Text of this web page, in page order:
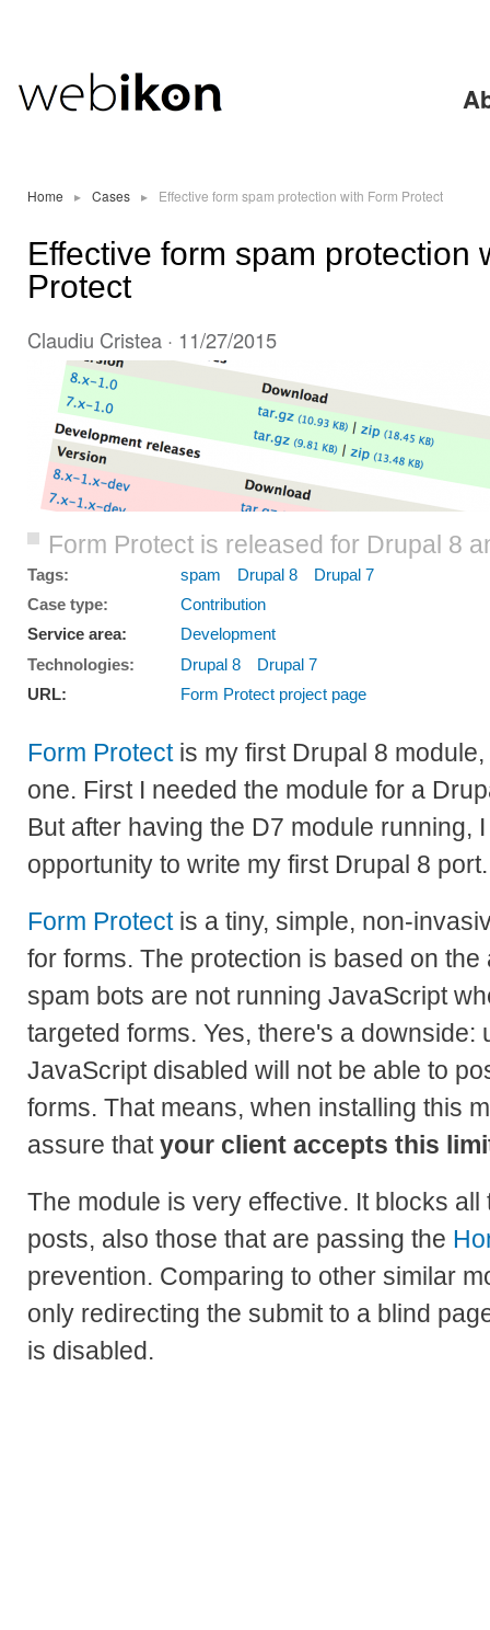
Home ▸ Cases ▸ Effective form spam protection with Form Protect
Effective form spam protection
Protect
Claudiu Cristea · 11/27/2015
Form Protect is released for Drupal 8
Tags: spam Drupal 8
Drupal 7
Case type:
Contribution
Service area:
Development
Technologies:
Drupal 8
Drupal 7
URL:
Form Protect project page
Form Protectis my first Drupal 8
one. First I needed the module for a
But after having the D7 module running,
opportunity to write my first Drupal 8 port.
Form Protectis a tiny, simple, non-
for forms. The protection is based on the
spam bots are not running JavaScript
targeted forms. Yes, there's a downside:
JavaScript disabled will not be able to
forms. That means, when installing this
assure thatyour client accepts this
The module is very effective. It blocks all
posts, also those that are passing the
prevention. Comparing to other similar
only redirecting the submit to a blind
is disabled.